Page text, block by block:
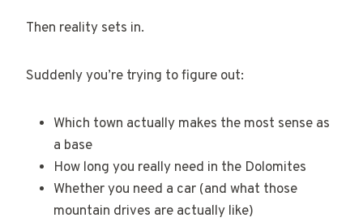
Then reality sets in.
Suddenly you’re trying to figure out:
Which town actually makes the most sense as
a base
How long you really need in the Dolomites
Whether you need a car (and what those
mountain drives are actually like)